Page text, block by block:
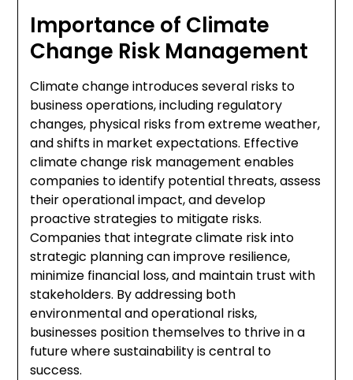
Importance of Climate
Change Risk Management
Climate change introduces several risks to
business operations, including regulatory
changes, physical risks from extreme weather,
and shifts in market expectations. Effective
climate change risk management enables
companies to identify potential threats, assess
their operational impact, and develop
proactive strategies to mitigate risks.
Companies that integrate climate risk into
strategic planning can improve resilience,
minimize financial loss, and maintain trust with
stakeholders. By addressing both
environmental and operational risks,
businesses position themselves to thrive in a
future where sustainability is central to
success.